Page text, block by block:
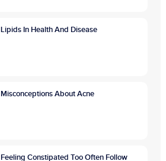
Lipids In Health And Disease
Misconceptions About Acne
Feeling Constipated Too Often Follow